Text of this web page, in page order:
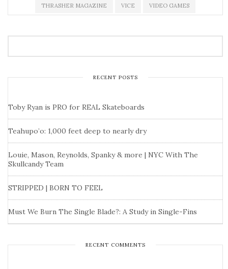
THRASHER MAGAZINE VICE VIDEO GAMES
RECENT POSTS
Toby Ryan is PRO for REAL Skateboards
Teahupo’o: 1,000 feet deep to nearly dry
Louie, Mason, Reynolds, Spanky & more | NYC With The
Skullcandy Team
STRIPPED | BORN TO FEEL
Must We Burn The Single Blade?: A Study in Single-Fins
RECENT COMMENTS